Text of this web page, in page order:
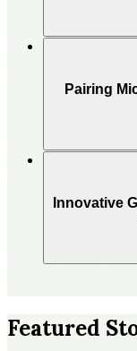
Pairing
Innovative
Featured